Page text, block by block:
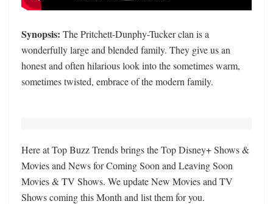
Synopsis: The Pritchett-Dunphy-Tucker clan is a
wonderfully large and blended family. They give us an
honest and often hilarious look into the sometimes warm,
sometimes twisted, embrace of the modern family.
Here at Top Buzz Trends brings the Top Disney+ Shows &
Movies and News for Coming Soon and Leaving Soon
Movies & TV Shows. We update New Movies and TV
Shows coming this Month and list them for you.